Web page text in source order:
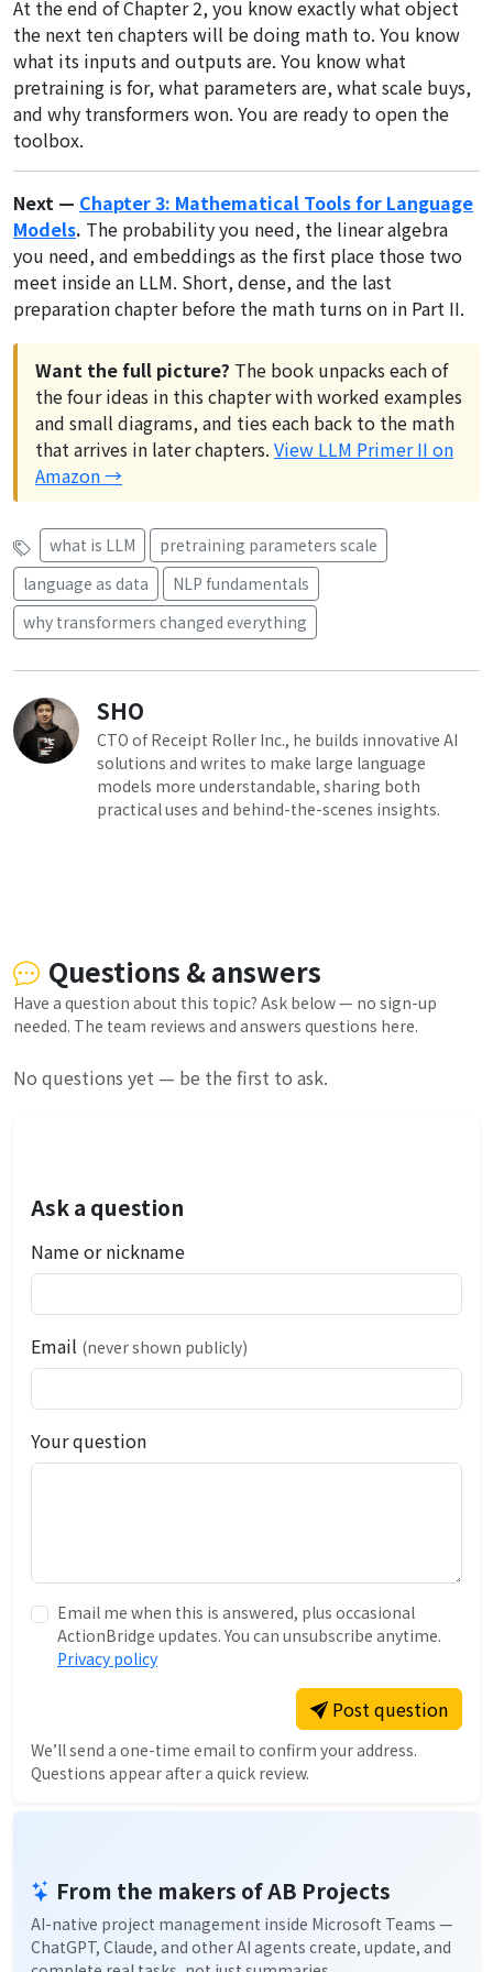
At the end of Chapter 2, you know exactly what object
the next ten chapters will be doing math to. You know
what its inputs and outputs are. You know what
pretraining is for, what parameters are, what scale buys,
and why transformers won. You are ready to open the
toolbox.
Next — Chapter 3: Mathematical Tools for Language
Models. The probability you need, the linear algebra
you need, and embeddings as the first place those two
meet inside an LLM. Short, dense, and the last
preparation chapter before the math turns on in Part II.
Want the full picture? The book unpacks each of
the four ideas in this chapter with worked examples
and small diagrams, and ties each back to the math
that arrives in later chapters. View LLM Primer II on
Amazon →
what is LLM
pretraining parameters scale
language as data
NLP fundamentals
why transformers changed everything
SHO
CTO of Receipt Roller Inc., he builds innovative AI
solutions and writes to make large language
models more understandable, sharing both
practical uses and behind-the-scenes insights.
Questions & answers
Have a question about this topic? Ask below — no sign-up
needed. The team reviews and answers questions here.
No questions yet — be the first to ask.
Ask a question
Name or nickname
Email (never shown publicly)
Your question
Email me when this is answered, plus occasional
ActionBridge updates. You can unsubscribe anytime.
Privacy policy
Post question
We’ll send a one-time email to confirm your address.
Questions appear after a quick review.
From the makers of AB Projects
AI-native project management inside Microsoft Teams —
ChatGPT, Claude, and other AI agents create, update, and